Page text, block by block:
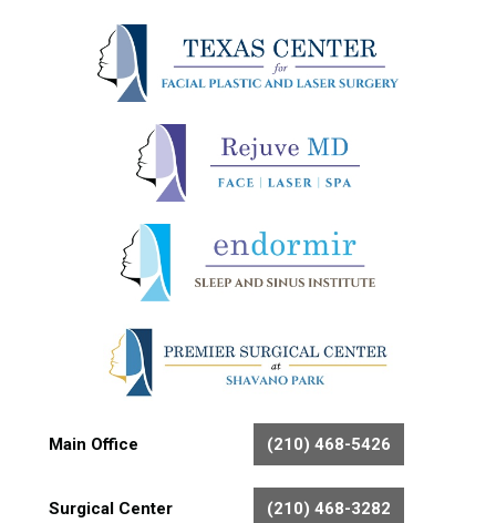
Main Office (210) 468-5426
Surgical Center (210) 468-3282